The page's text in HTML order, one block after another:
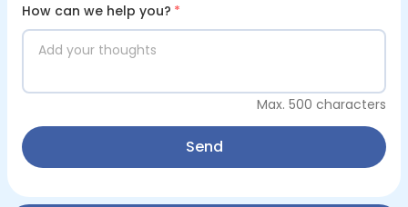
How can we help you? *
Max. 500 characters
Send